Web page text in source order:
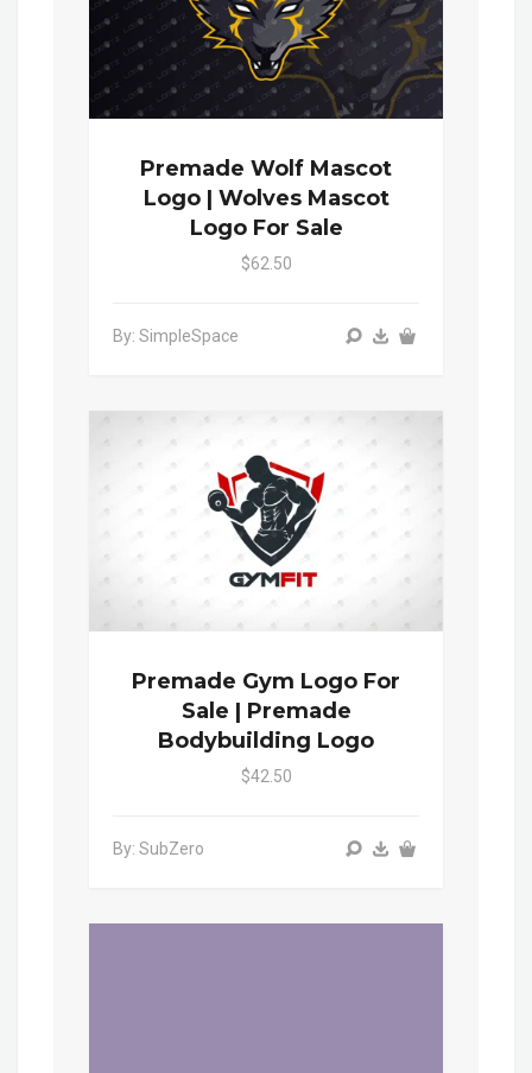
Premade Wolf Mascot
Logo | Wolves Mascot
Logo For Sale
$62.50
By: SimpleSpace
Premade Gym Logo For
Sale | Premade
Bodybuilding Logo
$42.50
By: SubZero